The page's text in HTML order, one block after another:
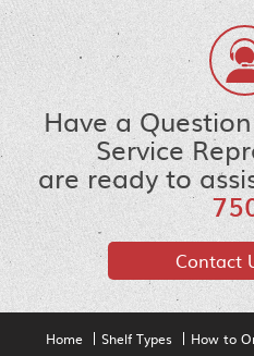
Have a
Service
are ready to
Contact
Home Shelf Types How to